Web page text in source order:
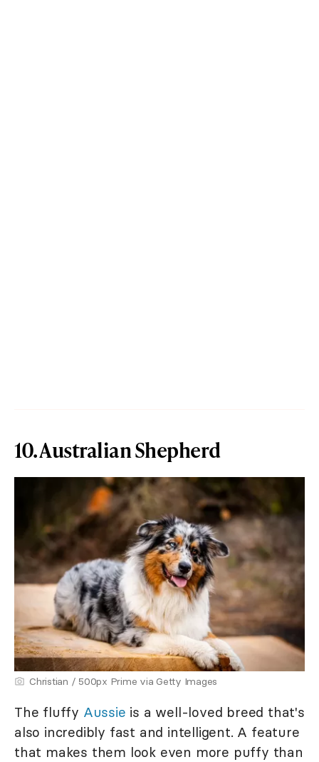
10. Australian Shepherd
Christian / 500px Prime via Getty Images
The fluffy Aussie is a well-loved breed that's
also incredibly fast and intelligent. A feature
that makes them look even more puffy than